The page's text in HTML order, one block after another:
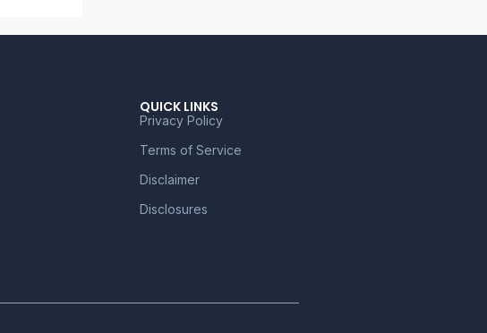
QUICK LINKS
Privacy Policy
Terms of Service
Disclaimer
Disclosures